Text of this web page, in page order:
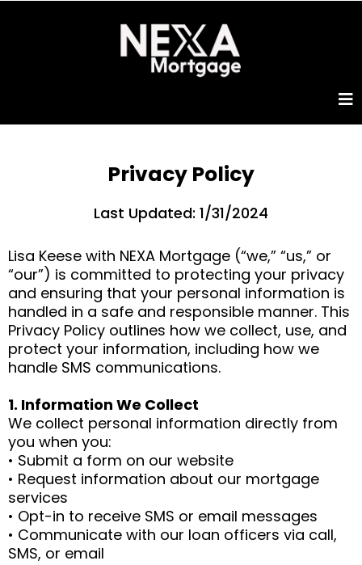
Privacy Policy
Last Updated: 1/31/2024
Lisa Keese with NEXA Mortgage (“we,” “us,” or
“our”) is committed to protecting your privacy
and ensuring that your personal information is
handled in a safe and responsible manner. This
Privacy Policy outlines how we collect, use, and
protect your information, including how we
handle SMS communications.
1. Information We Collect
We collect personal information directly from
you when you:
• Submit a form on our website
• Request information about our mortgage
services
• Opt-in to receive SMS or email messages
• Communicate with our loan officers via call,
SMS, or email